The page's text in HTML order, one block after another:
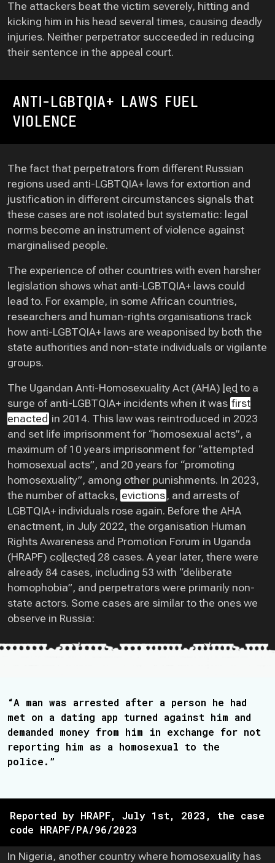
The attackers beat the victim severely, hitting and
kicking him in his head several times, causing deadly
injuries. Neither perpetrator succeeded in reducing
their sentence in the appeal court.
ANTI-LGBTQIA+ LAWS FUEL
VIOLENCE
The fact that perpetrators from different Russian
regions used anti-LGBTQIA+ laws for extortion and
justification in different circumstances signals that
these cases are not isolated but systematic: legal
norms become an instrument of violence against
marginalised people.
The experience of other countries with even harsher
legislation shows what anti-LGBTQIA+ laws could
lead to. For example, in some African countries,
researchers and human-rights organisations track
how anti-LGBTQIA+ laws are weaponised by both the
state authorities and non-state individuals or vigilante
groups.
The Ugandan Anti-Homosexuality Act (AHA) led to a
surge of anti-LGBTQIA+ incidents when it was first
enacted in 2014. This law was reintroduced in 2023
and set life imprisonment for “homosexual acts”, a
maximum of 10 years imprisonment for “attempted
homosexual acts”, and 20 years for “promoting
homosexuality”, among other punishments. In 2023,
the number of attacks, evictions , and arrests of
LGBTQIA+ individuals rose again. Before the AHA
enactment, in July 2022, the organisation Human
Rights Awareness and Promotion Forum in Uganda
(HRAPF) collected 28 cases. A year later, there were
already 84 cases, including 53 with “deliberate
homophobia”, and perpetrators were primarily non-
state actors. Some cases are similar to the ones we
observe in Russia:
“A man was arrested after a person he had
met on a dating app turned against him and
demanded money from him in exchange for not
reporting him as a homosexual to the
police.”
Reported by HRAPF, July 1st, 2023, the case
code HRAPF/PA/96/2023
In Nigeria, another country where homosexuality has